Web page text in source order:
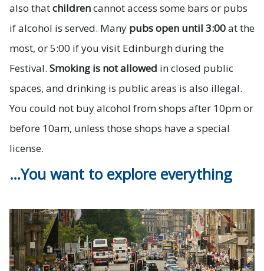
also thatchildrencannot access some bars or pubs
if alcohol is served. Many pubs open until 3:00at the
most, or 5:00 if you visit Edinburgh during the
Festival. Smoking is not allowed in closed public
spaces, and drinking is public areas is also illegal.
You could not buy alcohol from shops after 10pm or
before 10am, unless those shops have a special
license.
…You want to explore everything